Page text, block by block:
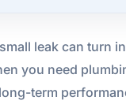
leak can turn
you need
term